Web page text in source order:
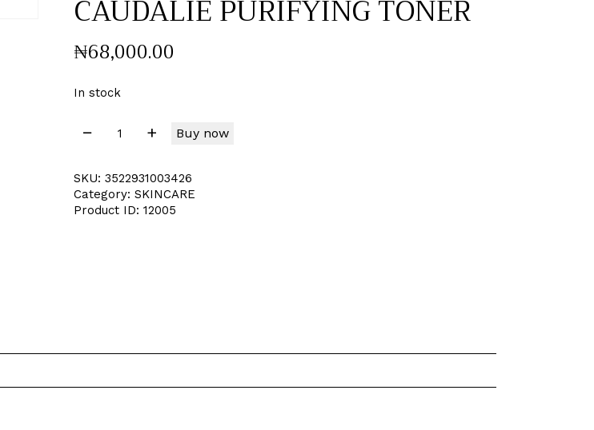
CAUDALIE PURIFYING TONER
₦68,000.00
In stock
Buy now
SKU: 3522931003426
Category: SKINCARE
Product ID: 12005